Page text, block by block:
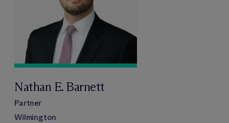
Nathan E. Barnett
Partner
Wilmington